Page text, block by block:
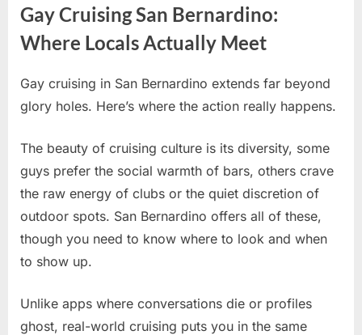
Gay Cruising San Bernardino:
Where Locals Actually Meet
Gay cruising in San Bernardino extends far beyond
glory holes. Here’s where the action really happens.
The beauty of cruising culture is its diversity, some
guys prefer the social warmth of bars, others crave
the raw energy of clubs or the quiet discretion of
outdoor spots. San Bernardino offers all of these,
though you need to know where to look and when
to show up.
Unlike apps where conversations die or profiles
ghost, real-world cruising puts you in the same